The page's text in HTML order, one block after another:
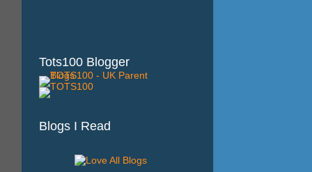
Tots100 Blogger
Blogs I Read